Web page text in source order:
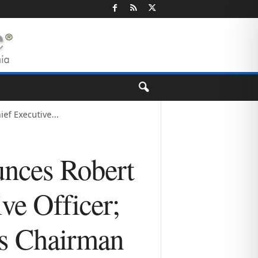
Executive...
Robert
Officer;
Chairman